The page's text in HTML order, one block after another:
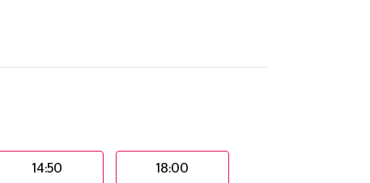
14:50 18:00